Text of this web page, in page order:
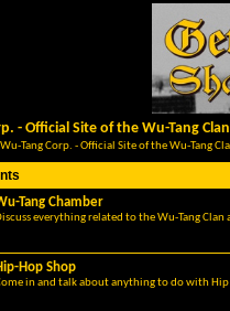
- Official Site of the Wu-Tang Clan
Tang Corp. - Official Site of the Wu-Tang
Tang Chamber
everything related to the Wu-Tang Clan
Hop Shop
in and talk about anything to do with